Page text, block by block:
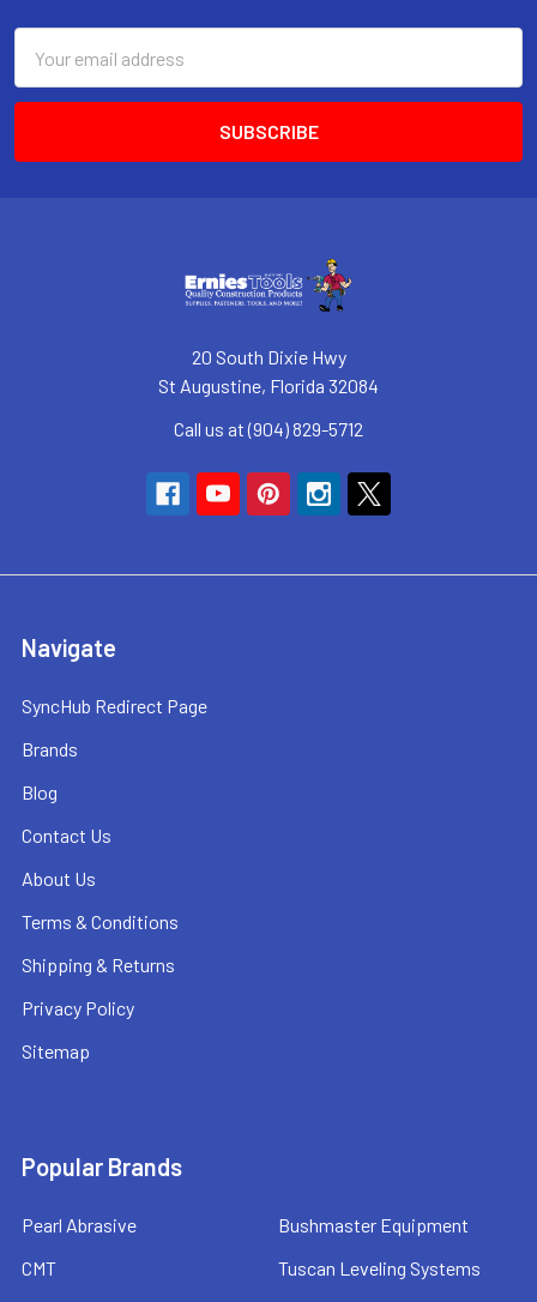
Address
20 South Dixie Hwy
St Augustine, Florida 32084
Call us at (904) 829-5712
Navigate
SyncHub Redirect Page
Brands
Blog
Contact Us
About Us
Terms & Conditions
Shipping & Returns
Privacy Policy
Sitemap
Popular Brands
Pearl Abrasive
CMT
Bushmaster Equipment
Tuscan Leveling Systems